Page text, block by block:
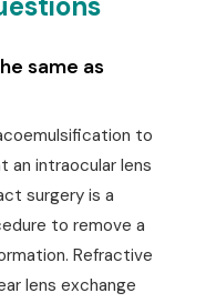
same as
to
an intraocular lens
surgery is a
to remove a
Refractive
lens exchange